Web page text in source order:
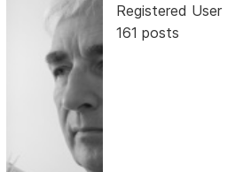
Registered User
161 posts